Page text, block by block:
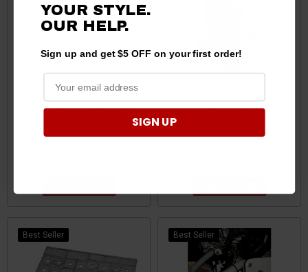
Polaris Ranger 3-Way 2"
Receiver Hitch with Ball by
Kolpin Powersports
Polaris Ranger Receiver
Hitch Stabilizer by Hornet
Outdoors
Best Seller Best Seller
YOUR STYLE.
OUR HELP.
Sign up and get $5 OFF on your first order!
SIGN UP